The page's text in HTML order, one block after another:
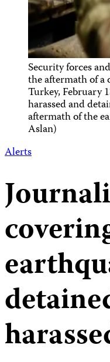
Security forces
the aftermath of a
Turkey, February
harassed and
aftermath of the
Aslan)
Alerts